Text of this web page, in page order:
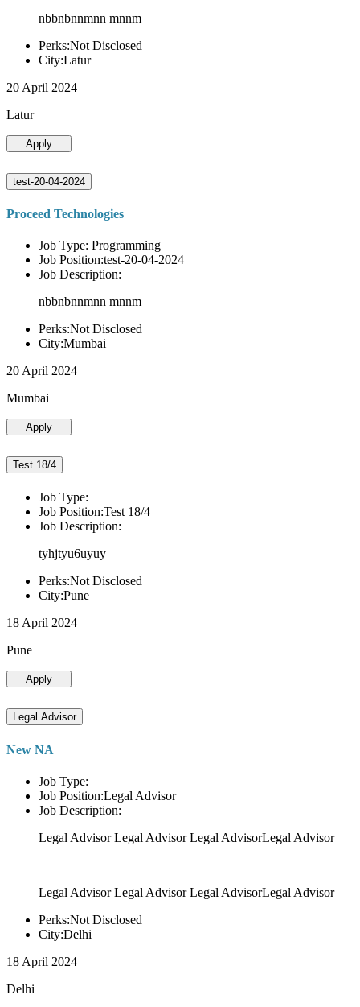
nbbnbnnmnn mnnm
Perks:Not Disclosed
City:Latur
20 April 2024
Latur
Apply
test-20-04-2024
Proceed Technologies
Job Type: Programming
Job Position:test-20-04-2024
Job Description:
nbbnbnnmnn mnnm
Perks:Not Disclosed
City:Mumbai
20 April 2024
Mumbai
Apply
Test 18/4
Job Type:
Job Position:Test 18/4
Job Description:
tyhjtyu6uyuy
Perks:Not Disclosed
City:Pune
18 April 2024
Pune
Apply
Legal Advisor
New NA
Job Type:
Job Position:Legal Advisor
Job Description:
Legal Advisor Legal Advisor Legal AdvisorLegal Advisor
Legal Advisor Legal Advisor Legal AdvisorLegal Advisor
Perks:Not Disclosed
City:Delhi
18 April 2024
Delhi